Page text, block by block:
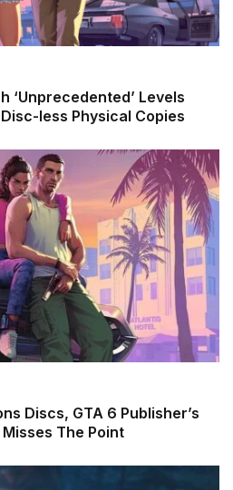
‘Unprecedented’ Levels
less Physical Copies
Discs, GTA 6 Publisher’s
The Point